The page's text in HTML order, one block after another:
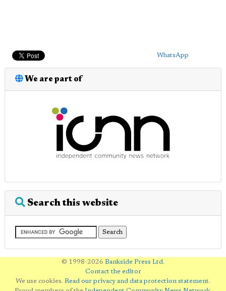
WhatsApp
We are part of
Search this website
© 1998-2026 Bankside Press Ltd.
Contact the editor
We use cookies. Read our privacy and data protection statement.